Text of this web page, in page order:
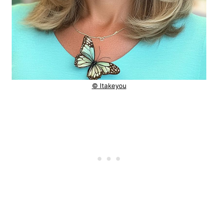
© Itakeyou